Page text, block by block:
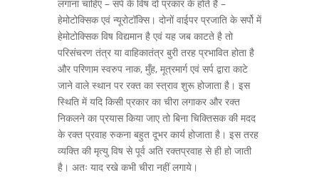
लगाना चाहिए – सर्प के विष दो प्रकार के होते है –
हेमोटोक्सिक एवं न्यूरोटॉक्सि। दोनों वाईपर प्रजाति के सर्पो में
हेमोटोक्सिक विष विद्यमान है एवं यह जब काटते है तो
परिसंचरण तंत्र या वाहिकातंत्र बुरी तरह प्रभावित होता है
और परिणाम स्वरुप नाक, मुँह, मूत्रमार्ग एवं सर्प द्वारा काटे
जाने वाले स्थान पर रक्त का स्त्राव शुरू होजाता है। इस
स्थिति में यदि किसी प्रकार का चीरा लगाकर और रक्त
निकलने का प्रयास किया जाए तो बिना चिक्तिसक की मदद
के रक्त प्रवाह रुकना बहुत दूभर कार्य होजाता है। इस तरह
व्यक्ति की मृत्यु विष से पूर्व अति रक्तप्रवाह से ही हो जाती
है। अतः याद रखे कभी चीरा नहीं लगाये।